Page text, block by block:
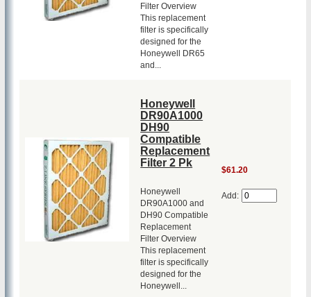
Filter Overview
This replacement
filter is specifically
designed for the
Honeywell DR65
and...
Honeywell
DR90A1000
DH90
Compatible
Replacement
Filter 2 Pk
Honeywell
DR90A1000 and
DH90 Compatible
Replacement
Filter Overview
This replacement
filter is specifically
designed for the
Honeywell...
$61.20
Add: